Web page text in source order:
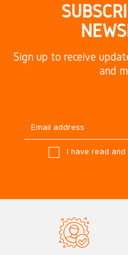
Sign up to receive
and
I have read